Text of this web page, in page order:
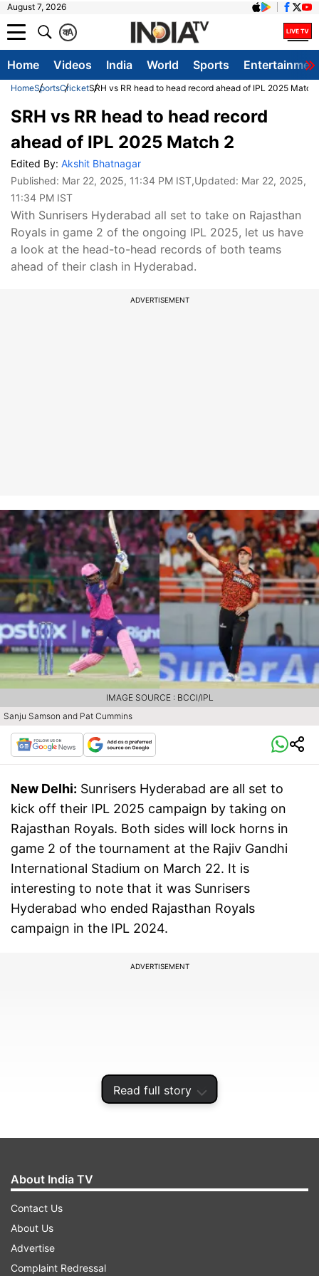
August 7, 2026
A
क
Home Videos India World Sports
HomeSportsCricketSRH vs RR head to head record ahead of IPL 2025 Match
Read full story
SRH vs RR head to head record
ahead of IPL 2025 Match 2
Edited By: Akshit Bhatnagar
Published: Mar 22, 2025, 11:34 PM IST,Updated: Mar 22, 2025,
11:34 PM IST
With Sunrisers Hyderabad all set to take on Rajasthan
Royals in game 2 of the ongoing IPL 2025, let us have
a look at the head-to-head records of both teams
ahead of their clash in Hyderabad.
ADVERTISEMENT
Sanju Samson and Pat Cummins
IMAGE SOURCE : BCCI/IPL
New Delhi: Sunrisers Hyderabad are all set to
kick off their IPL 2025 campaign by taking on
Rajasthan Royals. Both sides will lock horns in
game 2 of the tournament at the Rajiv Gandhi
International Stadium on March 22. It is
interesting to note that it was Sunrisers
Hyderabad who ended Rajasthan Royals
campaign in the IPL 2024.
ADVERTISEMENT
Both teams faced off in Qualifier 2 of the
tournament in the IPL 2024, and Pat Cummins-
led Hyderabad emerged victorious and went on
to play the final of the tournament, where they
About India TV
Contact Us
About Us
Advertise
Complaint Redressal